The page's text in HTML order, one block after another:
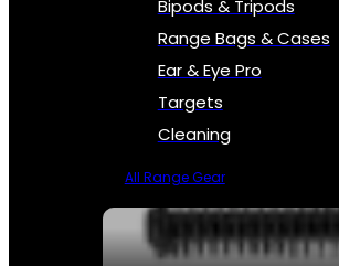
Bipods & Tripods
Range Bags & Cases
Ear & Eye Pro
Targets
Cleaning
All Range Gear